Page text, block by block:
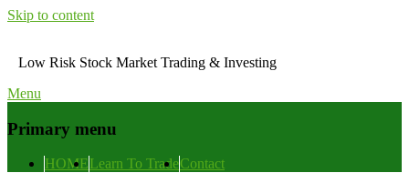
Skip to content
Low Risk Stock Market Trading & Investing
Menu
Primary menu
HOMELearn To TradeContact